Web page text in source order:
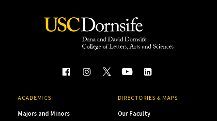
ACADEMICS
Majors and Minors
DIRECTORIES & MAPS
Our Faculty